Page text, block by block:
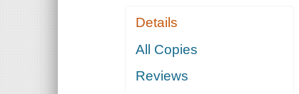
Details
All Copies
Reviews